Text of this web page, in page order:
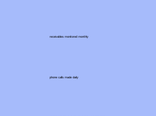
receivables monitored monthly
phone calls made daily